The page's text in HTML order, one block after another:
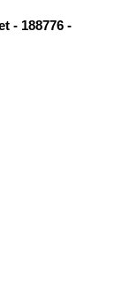
- 188776 -